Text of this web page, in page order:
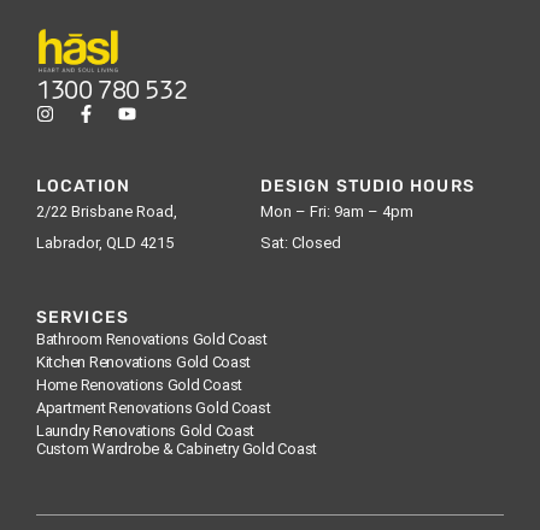
1300 780 532
LOCATION
2/22 Brisbane Road,
Labrador, QLD 4215
DESIGN STUDIO HOURS
Mon – Fri: 9am – 4pm
Sat: Closed
SERVICES
Bathroom Renovations Gold Coast
Kitchen Renovations Gold Coast
Home Renovations Gold Coast
Apartment Renovations Gold Coast
Laundry Renovations Gold Coast
Custom Wardrobe & Cabinetry Gold Coast